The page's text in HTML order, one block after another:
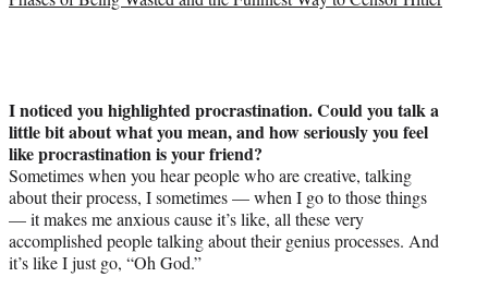
I noticed you highlighted procrastination. Could you talk a
little bit about what you mean, and how seriously you feel
like procrastination is your friend?
Sometimes when you hear people who are creative, talking
about their process, I sometimes — when I go to those things
— it makes me anxious cause it’s like, all these very
accomplished people talking about their genius processes. And
it’s like I just go, “Oh God.”